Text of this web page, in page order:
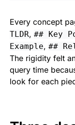
Every concept
TLDR, ## Key
Example, ##
The rigidity felt
query time
look for each